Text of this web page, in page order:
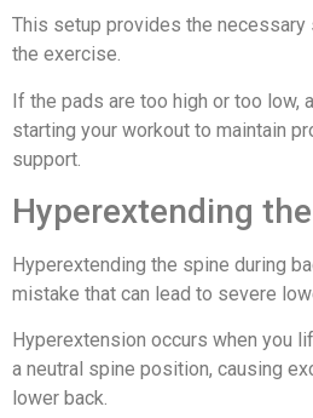
This setup provides the
the exercise.
If the pads are too high or too low,
starting your workout to maintain
support.
Hyperextending
Hyperextending the spine during
mistake that can lead to severe
Hyperextension occurs when you
a neutral spine position, causing
lower back.